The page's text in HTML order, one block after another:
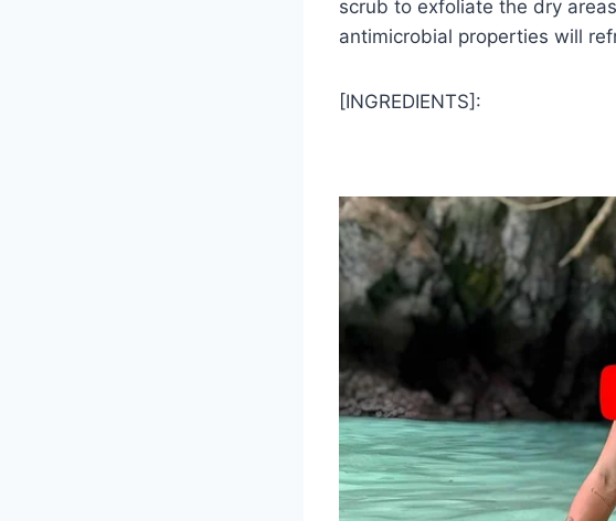
scrub to exfoliate the dry
antimicrobial properties will
[INGREDIENTS]: